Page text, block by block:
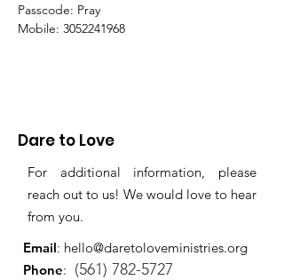
Passcode: Pray
Mobile: 3052241968
Dare to Love
For additional information, please
reach out to us! We would love to hear
from you.
Email: hello@daretoloveministries.org
Phone: (561) 782-5727